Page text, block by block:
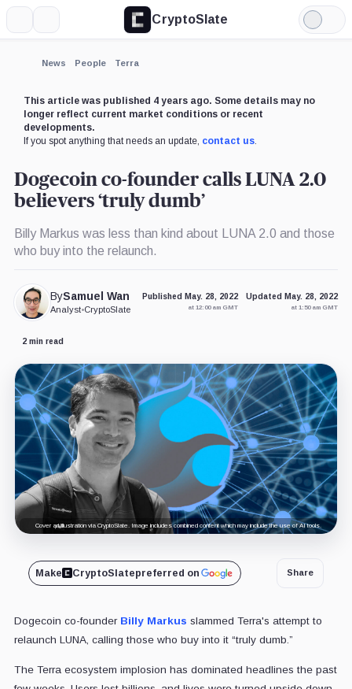
CryptoSlate
Light
Mode
News People Terra
This article was published 4 years ago. Some details may no
longer reflect current market conditions or recent
developments.
If you spot anything that needs an update, contact us.
Dogecoin co-founder calls LUNA 2.0
believers ‘truly dumb’
Billy Markus was less than kind about LUNA 2.0 and those
who buy into the relaunch.
BySamuel Wan
Analyst•CryptoSlate
Published May. 28, 2022
at 12:00 am GMT
Updated May. 28, 2022
at 1:50 am GMT
2 min read
Cover art/illustration via CryptoSlate. Image includes combined content which may include the use of AI tools.
Make CryptoSlatepreferred on Share
Dogecoin co-founder Billy Markus slammed Terra's attempt to
relaunch LUNA, calling those who buy into it “truly dumb.”
The Terra ecosystem implosion has dominated headlines the past
Expand